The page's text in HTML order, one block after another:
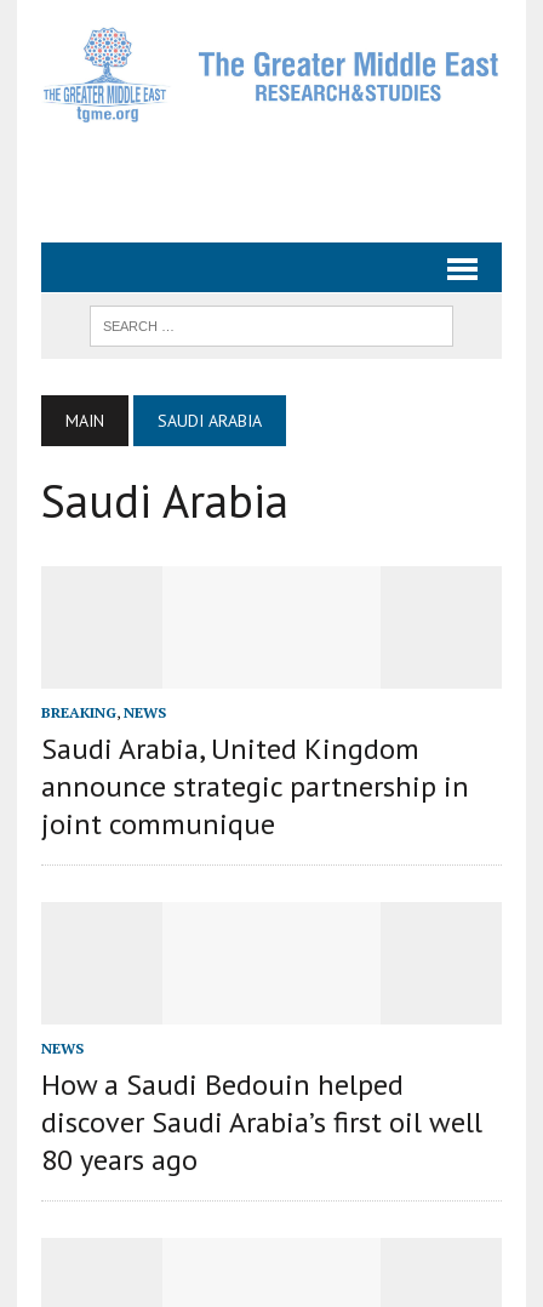
MAIN SAUDI ARABIA
Saudi Arabia
BREAKING, NEWS
Saudi Arabia, United Kingdom
announce strategic partnership in
joint communique
NEWS
How a Saudi Bedouin helped
discover Saudi Arabia’s first oil well
80 years ago